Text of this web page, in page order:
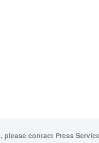
contact Press